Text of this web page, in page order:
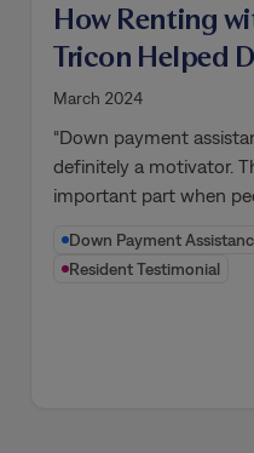
How Renting
Tricon Helped
and Nameica
Homeowners
March 2024
“Down payment
definitely a motivator.
important part when
Down Payment
Resident Testimonial